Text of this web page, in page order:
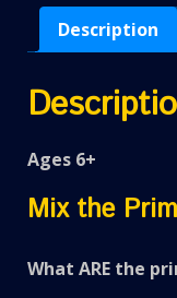
Description
Ages 6+
Mix the
What ARE the